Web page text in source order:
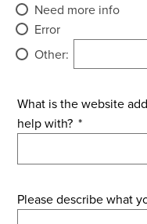
Need more info
Error
Other:
What is the website
help with? *
Please describe what